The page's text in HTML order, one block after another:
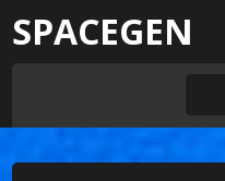
SPACEGEN